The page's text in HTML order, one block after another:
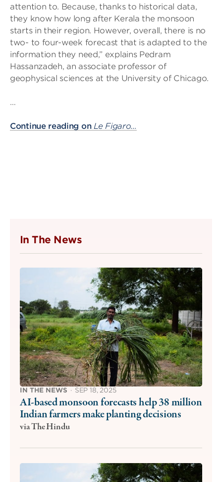
attention to. Because, thanks to historical data,
they know how long after Kerala the monsoon
starts in their region. However, overall, there is no
two- to four-week forecast that is adapted to the
information they need,” explains Pedram
Hassanzadeh, an associate professor of
geophysical sciences at the University of Chicago.
…
Continue reading on Le Figaro…
In The News
IN THE NEWS · SEP 18, 2025
AI-based monsoon forecasts help 38 million
Indian farmers make planting decisions
via The Hindu